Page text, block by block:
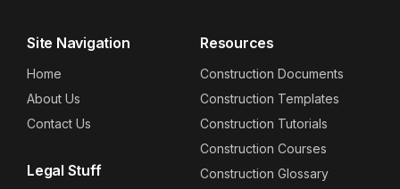
Site Navigation
Home
About Us
Contact Us
Legal Stuff
Resources
Construction Documents
Construction Templates
Construction Tutorials
Construction Courses
Construction Glossary